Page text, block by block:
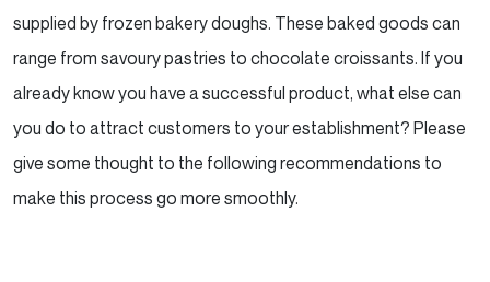
supplied by frozen bakery doughs. These baked goods can
range from savoury pastries to chocolate croissants. If you
already know you have a successful product, what else can
you do to attract customers to your establishment? Please
give some thought to the following recommendations to
make this process go more smoothly.